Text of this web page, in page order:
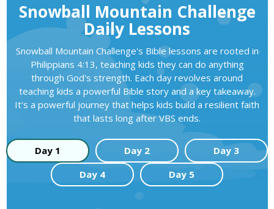
Snowball Mountain Challenge
Daily Lessons
Snowball Mountain Challenge's Bible lessons are rooted in
Philippians 4:13, teaching kids they can do anything
through God's strength. Each day revolves around
teaching kids a powerful Bible story and a key takeaway.
It's a powerful journey that helps kids build a resilient faith
that lasts long after VBS ends.
Day 1 Day 2
Day 3
Day 4
Day 5